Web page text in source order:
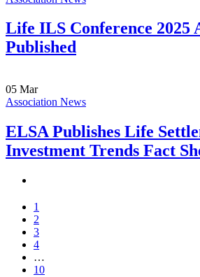
Life ILS Conference 2025
Published
05 Mar
Association News
ELSA Publishes Life
Investment Trends Fact
1
2
3
4
…
10